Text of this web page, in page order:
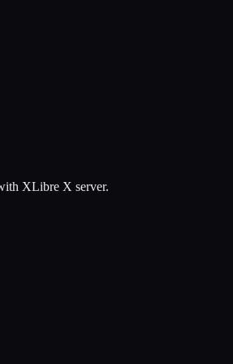
XLibre X server.